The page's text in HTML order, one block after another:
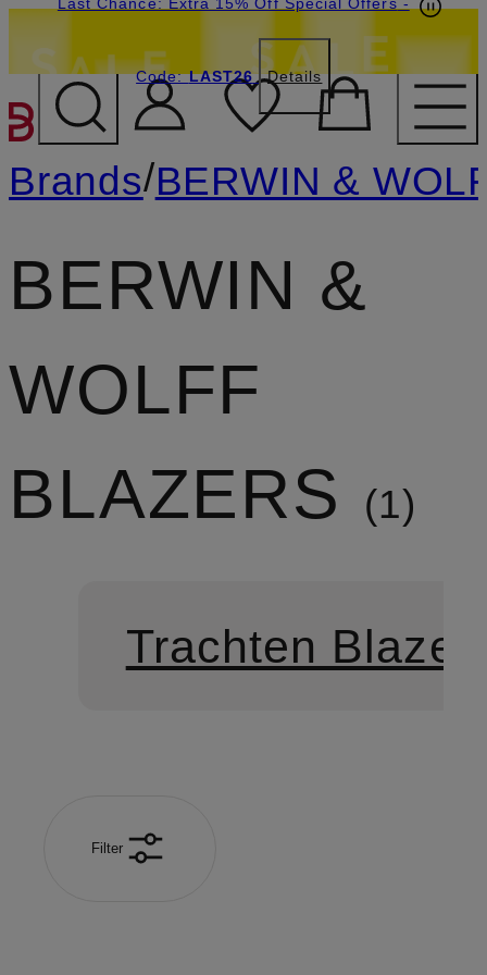
SKIP TO MAIN CONTENT
Code:LAST26 Details
Brands/BERWIN &
BERWIN &
WOLFF
BLAZERS
1
Trachten
Filter